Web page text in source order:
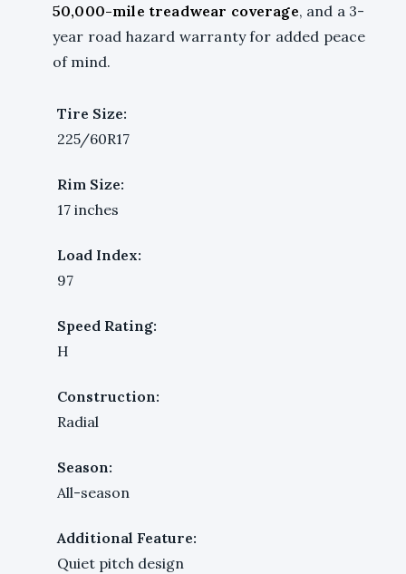
50,000-mile treadwear coverage, and a 3-
year road hazard warranty for added peace
of mind.
Tire Size:
225/60R17
Rim Size:
17 inches
Load Index:
97
Speed Rating:
H
Construction:
Radial
Season:
All-season
Additional Feature:
Quiet pitch design